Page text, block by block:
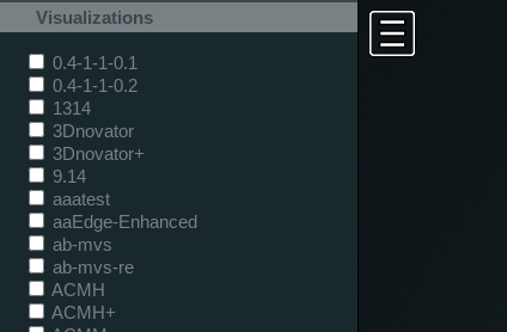
Visualizations
0.4-1-1-0.1
0.4-1-1-0.2
1314
3Dnovator
3Dnovator+
9.14
aaatest
aaEdge-Enhanced
ab-mvs
ab-mvs-re
ACMH
ACMH+